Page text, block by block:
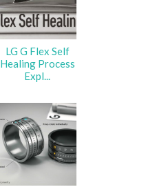
LG G Flex Self
Healing Process
Expl...